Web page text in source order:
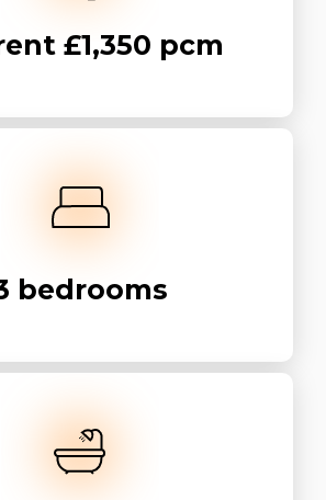
£1,350 pcm
bedrooms